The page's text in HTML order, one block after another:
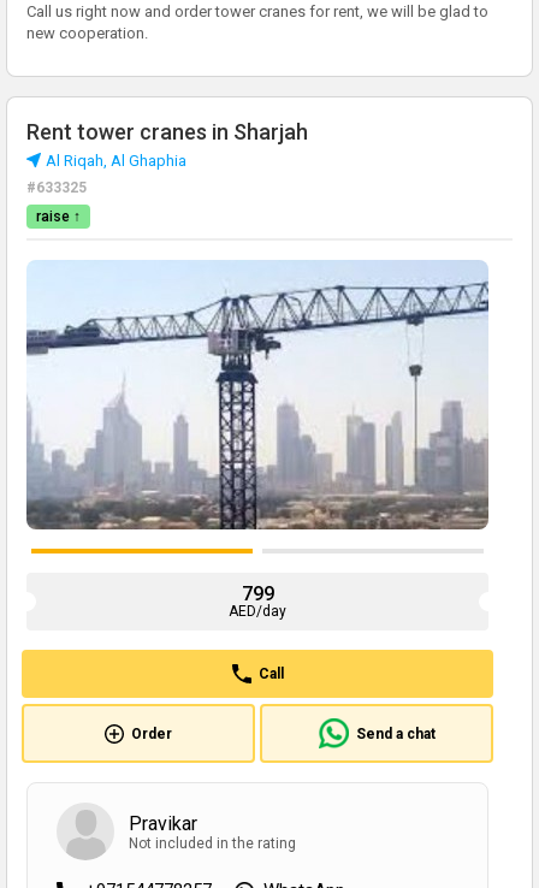
Call us right now and order tower cranes for rent, we will be glad to
new cooperation.
Rent tower cranes in Sharjah
Al Riqah, Al Ghaphia
#633325
raise ↑
799
AED/day
Call
Order Send a chat
Pravikar
Not included in the rating